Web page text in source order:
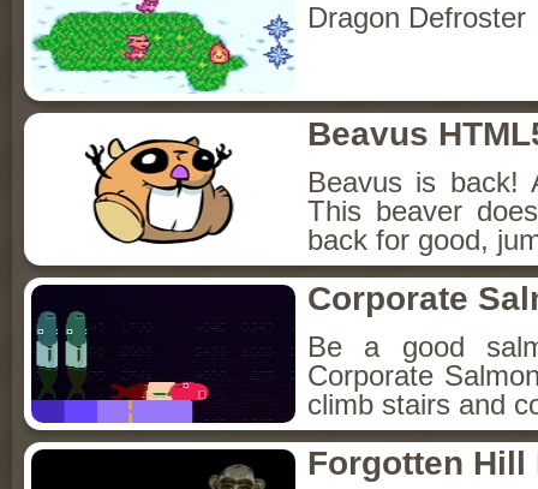
Dragon Defroster
Beavus
Beavus is back!
This beaver
back for good,
Corporate
Be a good
Corporate
climb stairs and
Forgotten Hill